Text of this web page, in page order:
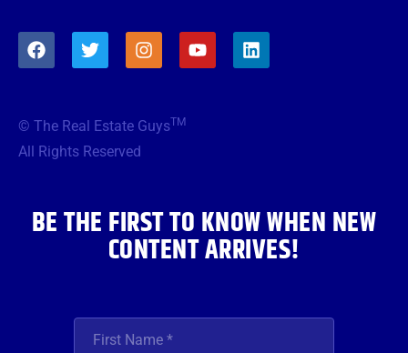
F
a
o
o
T
w
e
r
I
n
g
Y
o
L
i
© The Real Estate GuysTM
All Rights Reserved
BE THE FIRST TO KNOW WHEN NEW
CONTENT ARRIVES!